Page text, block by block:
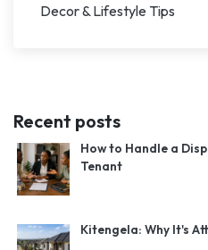
Decor & Lifestyle Tips
Recent posts
How to Handle a
Tenant
Kitengela: Why It's